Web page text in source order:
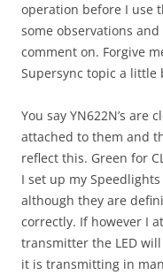
operation before I use
some observations
comment on. Forgive
Supersync topic a little
You say YN622N’s are
attached to them and
reflect this. Green for
I set up my
although they are
correctly. If however I
transmitter the LED
it is transmitting in